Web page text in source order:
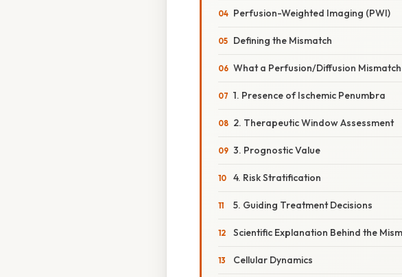
Perfusion-Weighted Imaging (PWI)
Defining the Mismatch
What a Perfusion/Diffusion
1. Presence of Ischemic Penumbra
2. Therapeutic Window Assessment
3. Prognostic Value
4. Risk Stratification
5. Guiding Treatment Decisions
Scientific Explanation Behind the
Cellular Dynamics